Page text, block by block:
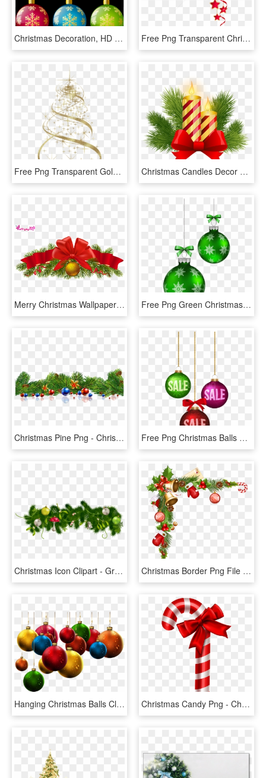
Christmas Decoration, HD Png Download Free Png Transparent Christmas Decoration Png - Transparent Christmas Decorations Png, Png Download
Free Png Transparent Golden Christmas Tree Decoration - Christmas Tree Decorations Png, Png Download Christmas Candles Decor Png Clip Art Image - Christmas Candle Clipart Decoration, Transparent Png
Merry Christmas Wallpaper Wishes Balls Gifts Ribbon - Christmas Decorations, HD Png Download Free Png Green Christmas Balls Decoration Png - Christmas Decor Blue Png, Transparent Png
Christmas Pine Png - Christmas Pine Tree Leaves, Transparent Png Free Png Christmas Balls Sale Decoration Png Images - Christmas Sale Logo Png, Transparent Png
Christmas Icon Clipart - Green Christmas Decorations Png, Transparent Png Christmas Border Png File - Christmas Corner Decoration Png, Transparent Png
Hanging Christmas Balls Clip - Hanging Christmas Decorations Png, Transparent Png Christmas Candy Png - Christmas Decors Candy Cane, Transparent Png